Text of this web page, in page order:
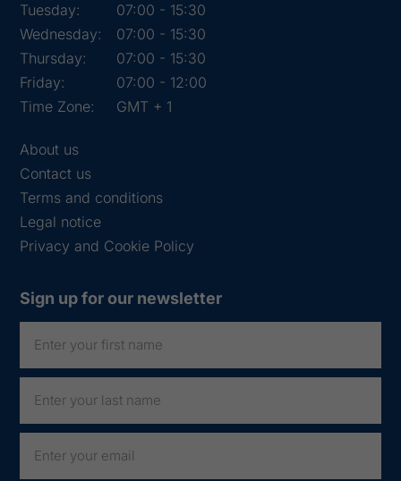
Tuesday:
07:00 - 15:30
Wednesday:
07:00 - 15:30
Thursday:
07:00 - 15:30
Friday:
07:00 - 12:00
Time Zone:
GMT + 1
About us
Contact us
Terms and conditions
Legal notice
Privacy and Cookie Policy
Sign up for our newsletter